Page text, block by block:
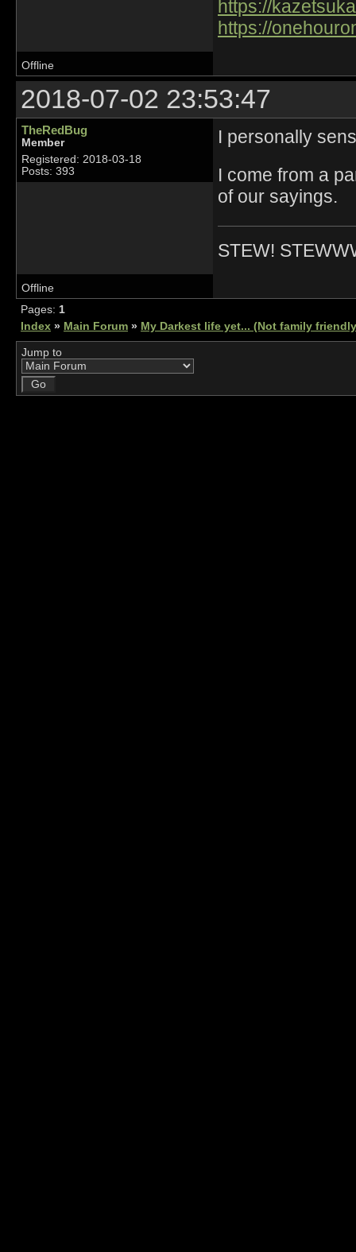
https://
https://
Offline
2018-07-02 23:53:47
TheRedBug
Member
Registered: 2018-03-18
Posts: 393
I personally
I come from a
of our sayings.
STEW!
Offline
Pages: 1
Index » Main Forum » My Darkest life yet... (Not family
Jump to